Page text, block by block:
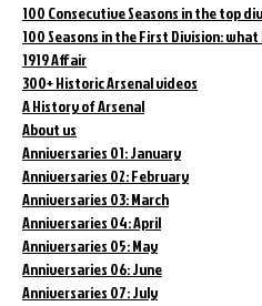
100 Consecutive Seasons in the top
100 Seasons in the First Division:
1919 Affair
300+ Historic Arsenal videos
A History of Arsenal
About us
Anniversaries 01: January
Anniversaries 02: February
Anniversaries 03: March
Anniversaries 04: April
Anniversaries 05: May
Anniversaries 06: June
Anniversaries 07: July